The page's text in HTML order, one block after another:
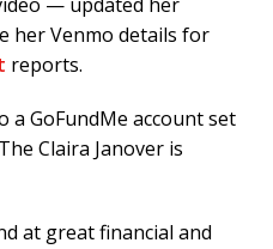
her Venmo details for
reports.
a GoFundMe account set
Claira Janover is
at great financial and